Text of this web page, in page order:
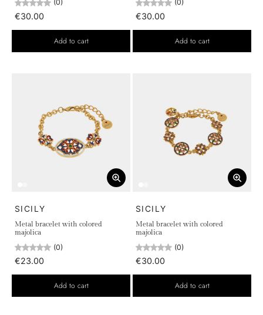
(0)
€30.00
Add to cart
(0)
€30.00
Add to cart
SICILY
Metal bracelet with colored
majolica
(0)
€23.00
Add to cart
SICILY
Metal bracelet with colored
majolica
(0)
€30.00
Add to cart